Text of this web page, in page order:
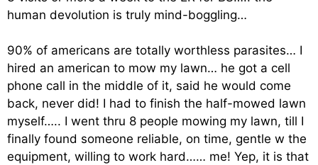
human devolution is truly mind-boggling…
90% of americans are totally worthless parasites… I
hired an american to mow my lawn… he got a cell
phone call in the middle of it, said he would come
back, never did! I had to finish the half-mowed lawn
myself….. I went thru 8 people mowing my lawn, till I
finally found someone reliable, on time, gentle w the
equipment, willing to work hard…… me! Yep, it is that